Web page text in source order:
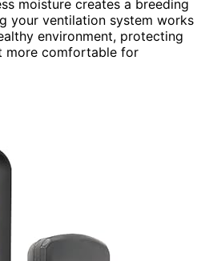
moisture creates a breeding
your ventilation system works
environment, protecting
more comfortable for